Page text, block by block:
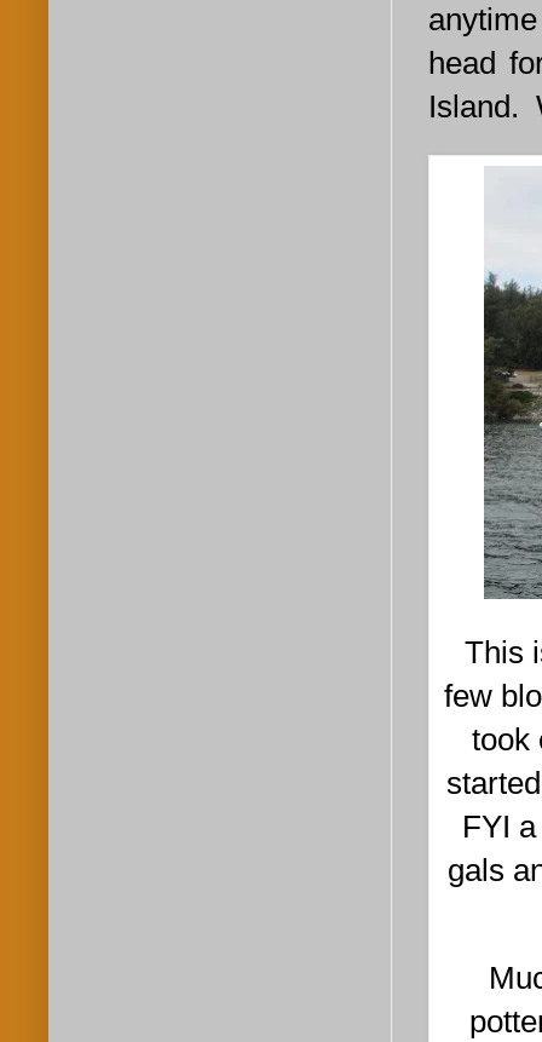
head
Island.
This
few
took
FYI
gals